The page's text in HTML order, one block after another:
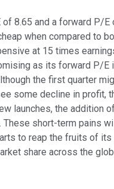
8.65 and a forward P/E
when compared to
at 15 times
as its forward P/E
the first quarter
some decline in profit,
launches, the addition
These short-term pains
to reap the fruits of its
share across the